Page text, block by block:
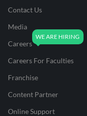
Contact Us
Media
Careers
Careers For Faculties
Franchise
Content Partner
Online Support